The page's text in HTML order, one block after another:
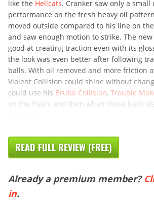
like the Hellcats. Cranker saw only a small
performance on the fresh heavy oil
moved outside compared to his line on
and saw enough motion to strike. The new
good at creating traction even with its
the look was even better after following
balls. With oil removed and more friction
Violent Collision could shine without
could use his Brutal Collision, Trouble
on the fresh, and then when those balls
READ FULL REVIEW (FREE)
Already a premium member?
in.